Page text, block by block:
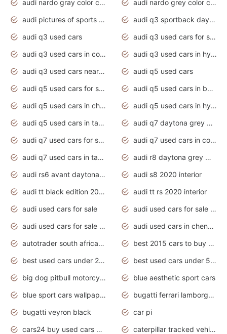
audi nardo gray color code
audi nardo grey color code
audi pictures of sports cars
audi q3 sportback daytona grey s line
audi q3 used cars
audi q3 used cars for sale uk
audi q3 used cars in coimbatore
audi q3 used cars in hyderabad
audi q3 used cars near me
audi q5 used cars
audi q5 used cars for sale uk
audi q5 used cars in bangalore
audi q5 used cars in chennai
audi q5 used cars in hyderabad
audi q5 used cars in tamilnadu
audi q7 daytona grey pearl effect
audi q7 used cars for sale
audi q7 used cars in coimbatore
audi q7 used cars in tamilnadu
audi r8 daytona grey matte
audi rs6 avant daytona grey matte
audi s8 2020 interior
audi tt black edition 2020 interior
audi tt rs 2020 interior
audi used cars for sale
audi used cars for sale by owner
audi used cars for sale in gauteng
audi used cars in chennai
autotrader south africa used cars
best 2015 cars to buy used
best used cars under 20000
best used cars under 5000
big dog pitbull motorcycles for sale
blue aesthetic sport cars
blue sport cars wallpaper
bugatti ferrari lamborghini sport cars
bugatti veyron black
car pi
cars24 buy used cars hyderabad
caterpillar tracked vehicle